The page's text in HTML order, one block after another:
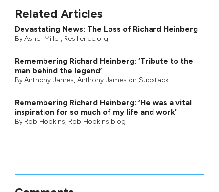
Related Articles
Devastating News: The Loss of Richard Heinberg
By Asher Miller, Resilience.org
Remembering Richard Heinberg: ‘Tribute to the
man behind the legend’
By Anthony James, Anthony James on Substack
Remembering Richard Heinberg: ‘He was a vital
inspiration for so much of my life and work’
By Rob Hopkins, Rob Hopkins blog